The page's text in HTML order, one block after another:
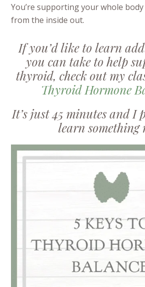
You’re supporting your whole
from the inside out.
If you’d like to learn
you can take to help
thyroid, check out my
Thyroid Hormone
It’s just 45 minutes and I
learn something